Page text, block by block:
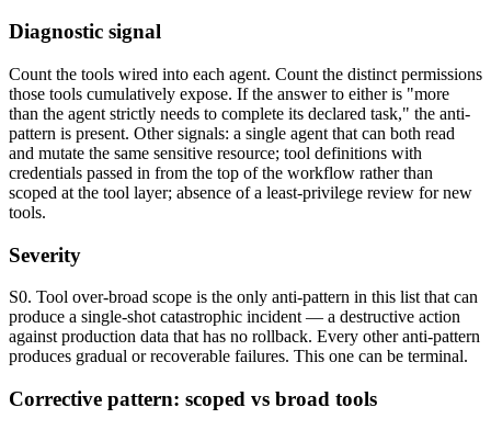
Diagnostic signal
Count the tools wired into each agent. Count the distinct permissions
those tools cumulatively expose. If the answer to either is "more
than the agent strictly needs to complete its declared task," the anti-
pattern is present. Other signals: a single agent that can both read
and mutate the same sensitive resource; tool definitions with
credentials passed in from the top of the workflow rather than
scoped at the tool layer; absence of a least-privilege review for new
tools.
Severity
S0. Tool over-broad scope is the only anti-pattern in this list that can
produce a single-shot catastrophic incident — a destructive action
against production data that has no rollback. Every other anti-pattern
produces gradual or recoverable failures. This one can be terminal.
Corrective pattern: scoped vs broad tools